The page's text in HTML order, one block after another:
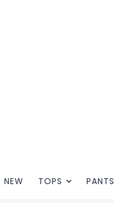
NEW TOPS PANTS